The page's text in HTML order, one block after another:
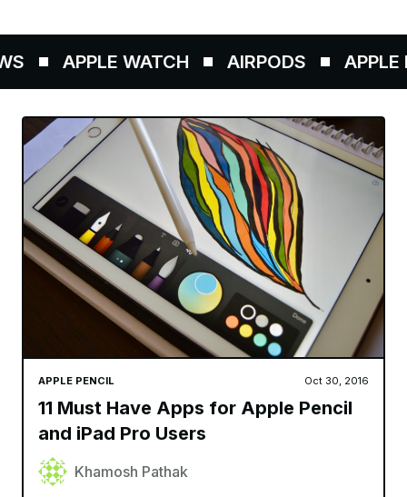
APPLE WATCH AIRPODS APPLE
APPLE PENCIL Oct 30, 2016
11 Must Have Apps for Apple Pencil
and iPad Pro Users
Khamosh Pathak